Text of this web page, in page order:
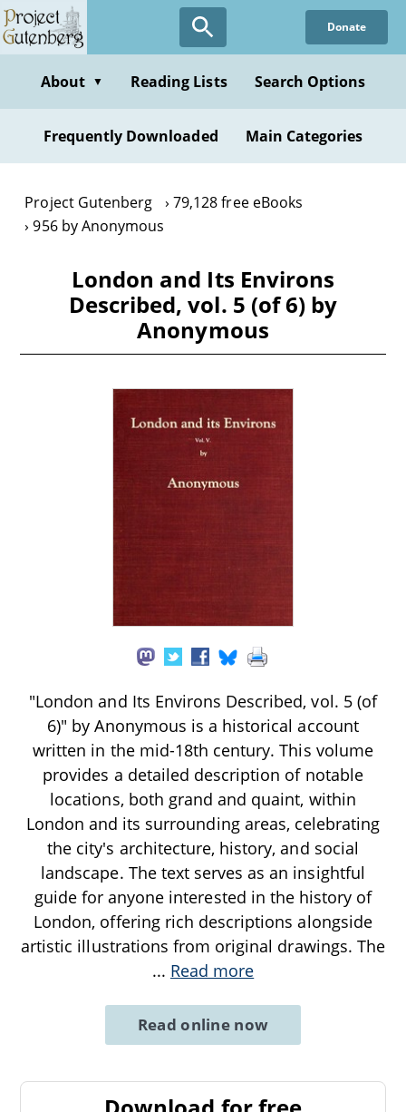
Skip
to
content
Donate
About ▼ Reading Lists Search Options
Frequently Downloaded Main Categories
Project Gutenberg
79,128 free eBooks
956 by Anonymous
London and Its Environs
Described, vol. 5 (of 6) by
Anonymous
"London and Its Environs Described, vol. 5 (of
6)" by Anonymous is a historical account
written in the mid-18th century. This volume
provides a detailed description of notable
locations, both grand and quaint, within
London and its surrounding areas, celebrating
the city's architecture, history, and social
landscape. The text serves as an insightful
guide for anyone interested in the history of
London, offering rich descriptions alongside
artistic illustrations from original drawings. The
... Read more
Read online now